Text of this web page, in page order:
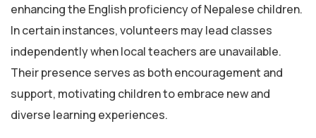
enhancing the English proficiency of Nepalese children.
In certain instances, volunteers may lead classes
independently when local teachers are unavailable.
Their presence serves as both encouragement and
support, motivating children to embrace new and
diverse learning experiences.